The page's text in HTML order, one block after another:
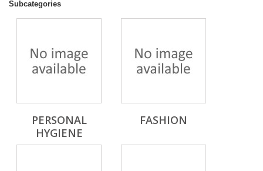
Subcategories
PERSONAL
HYGIENE
FASHION